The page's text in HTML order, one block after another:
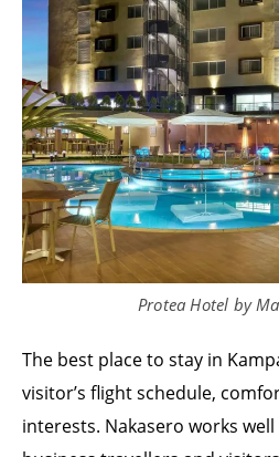
Protea Hotel by
The best place to stay in
visitor’s flight schedule,
interests. Nakasero works